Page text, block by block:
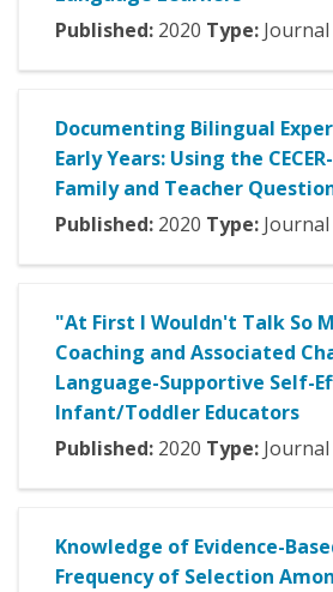
Published: 2020 Type:
Documenting Bilingual
Early Years: Using the
Family and Teacher
Published: 2020 Type:
"At First I Wouldn't Talk So
Coaching and Associated
Language-Supportive Self-
Infant/Toddler Educators
Published: 2020 Type:
Knowledge of Evidence-
Frequency of Selection